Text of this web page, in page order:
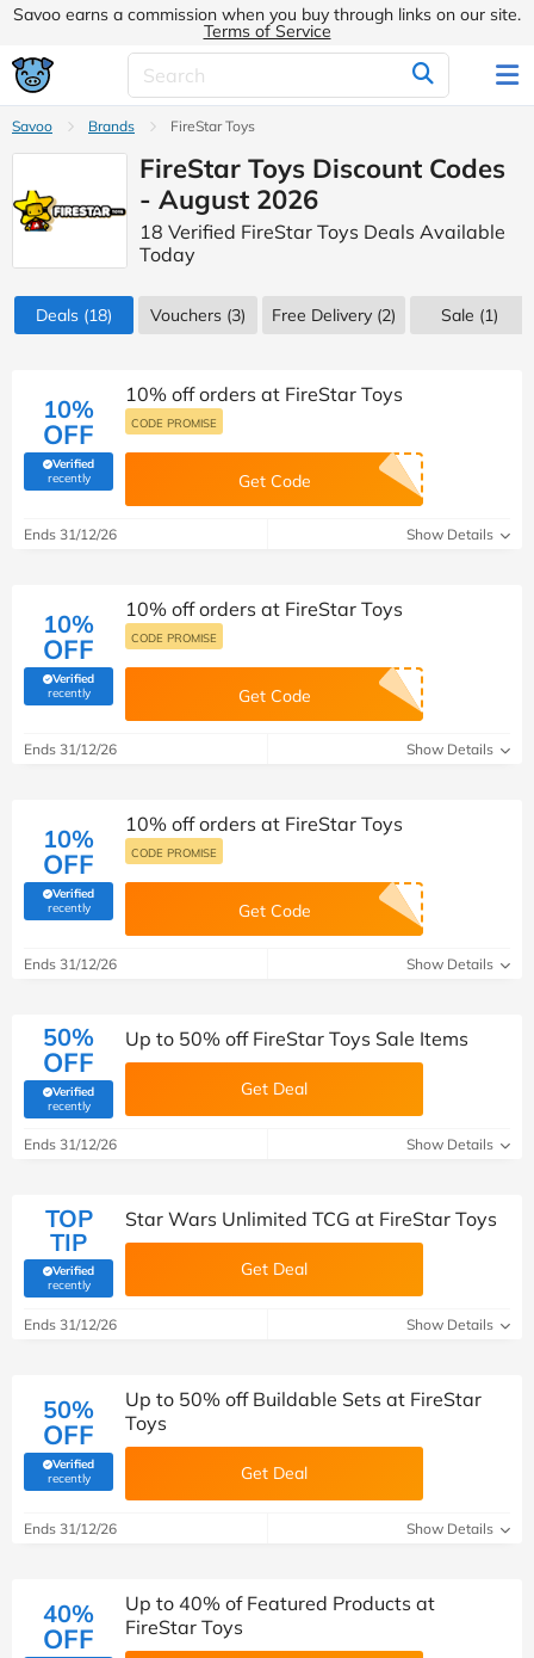
Savoo earns a commission when you buy through links on our site.
Terms of Service
Savoo Brands FireStar Toys
FireStar Toys Discount Codes
- August 2026
18 Verified FireStar Toys Deals Available
Today
Deals (18) Vouchers (3) Free Delivery (2) Sale (1)
10%
OFF
Verified
recently(verified by Savoo deals team)
10% off orders at FireStar Toys
CODE PROMISE
Get Code
Ends 31/12/26 Show Details
10%
OFF
Verified
recently(verified by Savoo deals team)
10% off orders at FireStar Toys
CODE PROMISE
Get Code
Ends 31/12/26 Show Details
10%
OFF
Verified
recently(verified by Savoo deals team)
10% off orders at FireStar Toys
CODE PROMISE
Get Code
Ends 31/12/26 Show Details
50%
OFF
Verified
recently(verified by Savoo deals team)
Up to 50% off FireStar Toys Sale Items
Get Deal
Ends 31/12/26 Show Details
TOP
TIP
Verified
recently(verified by Savoo deals team)
Star Wars Unlimited TCG at FireStar Toys
Get Deal
Ends 31/12/26 Show Details
50%
OFF
Verified
recently(verified by Savoo deals team)
Up to 50% off Buildable Sets at FireStar
Toys
Get Deal
Ends 31/12/26 Show Details
40%
OFF
Up to 40% of Featured Products at
FireStar Toys